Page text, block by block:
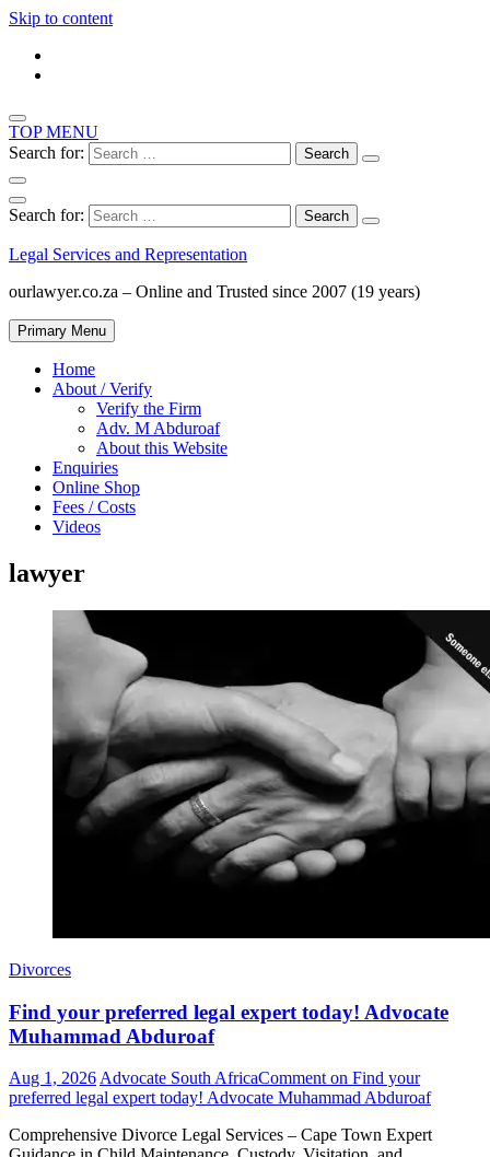
Skip to content
TOP MENU
Search for:
Search for:
Legal Services and Representation
ourlawyer.co.za – Online and Trusted since 2007 (19 years)
Primary Menu
Home
About / Verify
Verify the Firm
Adv. M Abduroaf
About this Website
Enquiries
Online Shop
Fees / Costs
Videos
lawyer
Divorces
Find your preferred legal expert today! Advocate
Muhammad Abduroaf
Aug 1, 2026 Advocate South AfricaComment on Find your
preferred legal expert today! Advocate Muhammad Abduroaf
Comprehensive Divorce Legal Services – Cape Town Expert